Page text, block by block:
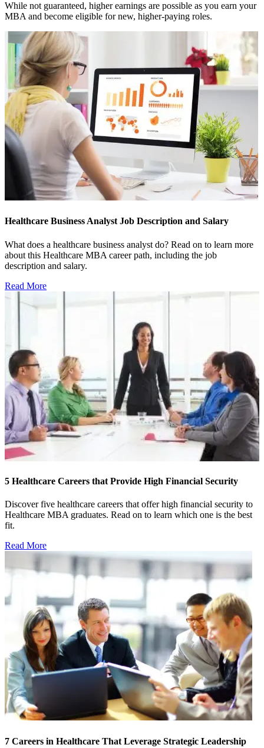
While not guaranteed, higher earnings are possible as you earn your
MBA and become eligible for new, higher-paying roles.
Healthcare Business Analyst Job Description and Salary
What does a healthcare business analyst do? Read on to learn more
about this Healthcare MBA career path, including the job
description and salary.
Read More
5 Healthcare Careers that Provide High Financial Security
Discover five healthcare careers that offer high financial security to
Healthcare MBA graduates. Read on to learn which one is the best
fit.
Read More
7 Careers in Healthcare That Leverage Strategic Leadership